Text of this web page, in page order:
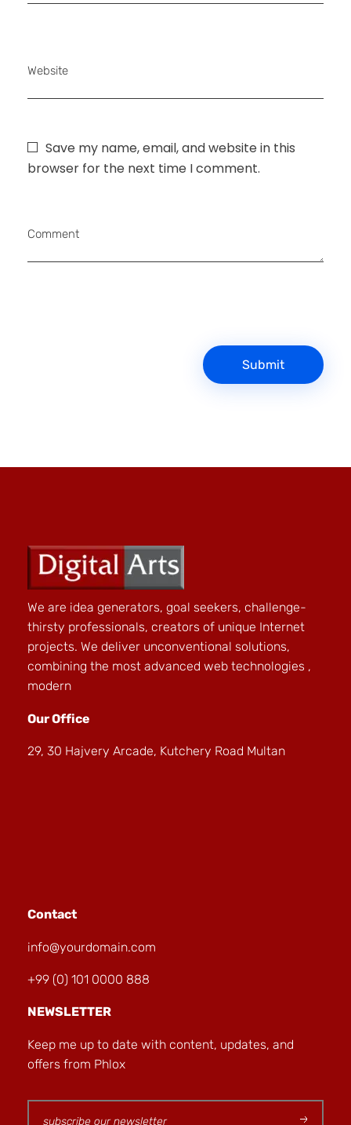
Website
Save my name, email, and website in this
browser for the next time I comment.
Comment
We are idea generators, goal seekers, challenge-
thirsty professionals, creators of unique Internet
projects. We deliver unconventional solutions,
combining the most advanced web technologies ,
modern
Our Office
29, 30 Hajvery Arcade, Kutchery Road Multan
Contact
info@yourdomain.com
+99 (0) 101 0000 888
NEWSLETTER
Keep me up to date with content, updates, and
offers from Phlox